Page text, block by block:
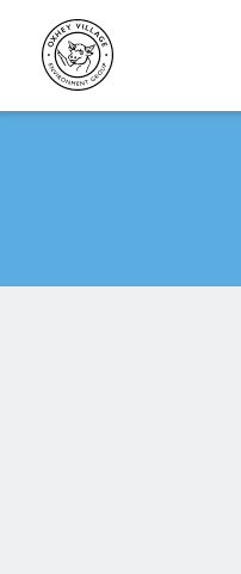
content